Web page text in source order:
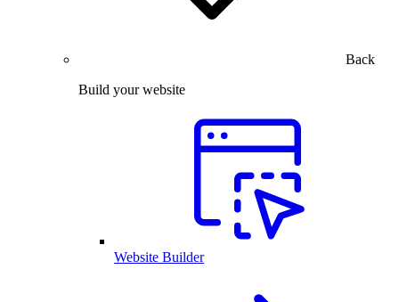
Back
Build your website
Website Builder